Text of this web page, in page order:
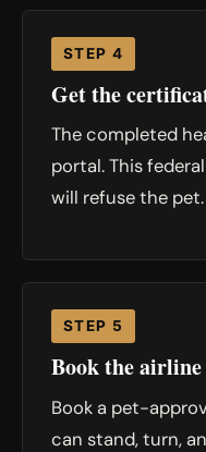
STEP 4
Get the
The completed
portal. This
will refuse the pet.
STEP 5
Book the
Book a pet-
can stand, turn,